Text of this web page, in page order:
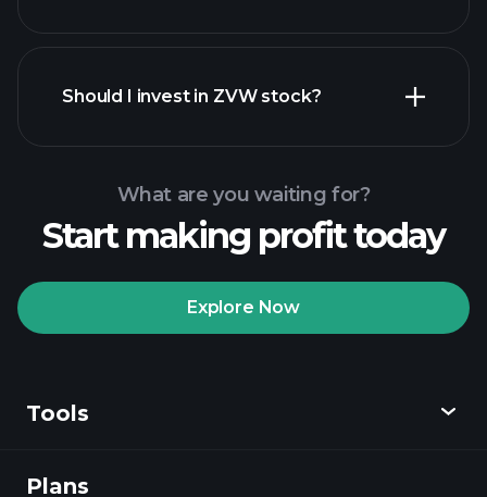
Playtrade Tournaments
Should I invest in ZVW stock?
What are you waiting for?
Start making profit today
Explore Now
Tools
Discover
Plans